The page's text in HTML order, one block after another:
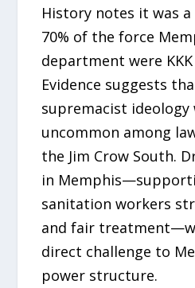
History notes it was
70% of the force
department were
Evidence suggests
supremacist ideology
uncommon among
the Jim Crow South.
in
sanitation workers
and fair
direct challenge to
power structure.